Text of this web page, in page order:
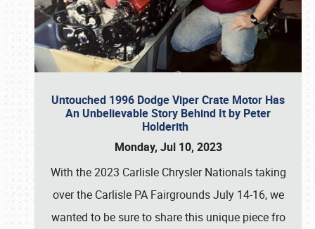
Untouched 1996 Dodge Viper Crate Motor Has
An Unbelievable Story Behind It by Peter
Holderith
Monday, Jul 10, 2023
With the 2023 Carlisle Chrysler Nationals taking
over the Carlisle PA Fairgrounds July 14-16, we
wanted to be sure to share this unique piece fro